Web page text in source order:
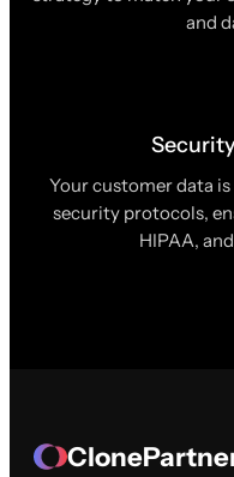
and
Your customer data
security protocols,
HIPAA,